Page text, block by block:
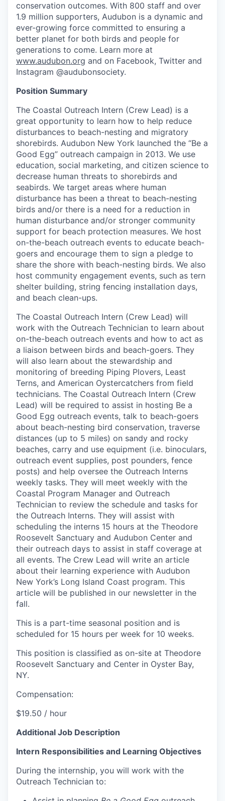
conservation outcomes. With 800 staff and over
1.9 million supporters, Audubon is a dynamic and
ever-growing force committed to ensuring a
better planet for both birds and people for
generations to come. Learn more at
www.audubon.org and on Facebook, Twitter and
Instagram @audubonsociety.
Position Summary
The Coastal Outreach Intern (Crew Lead) is a
great opportunity to learn how to help reduce
disturbances to beach-nesting and migratory
shorebirds. Audubon New York launched the “Be a
Good Egg” outreach campaign in 2013. We use
education, social marketing, and citizen science to
decrease human threats to shorebirds and
seabirds. We target areas where human
disturbance has been a threat to beach-nesting
birds and/or there is a need for a reduction in
human disturbance and/or stronger community
support for beach protection measures. We host
on-the-beach outreach events to educate beach-
goers and encourage them to sign a pledge to
share the shore with beach-nesting birds. We also
host community engagement events, such as tern
shelter building, string fencing installation days,
and beach clean-ups.
The Coastal Outreach Intern (Crew Lead) will
work with the Outreach Technician to learn about
on-the-beach outreach events and how to act as
a liaison between birds and beach-goers. They
will also learn about the stewardship and
monitoring of breeding Piping Plovers, Least
Terns, and American Oystercatchers from field
technicians. The Coastal Outreach Intern (Crew
Lead) will be required to assist in hosting Be a
Good Egg outreach events, talk to beach-goers
about beach-nesting bird conservation, traverse
distances (up to 5 miles) on sandy and rocky
beaches, carry and use equipment (i.e. binoculars,
outreach event supplies, post pounders, fence
posts) and help oversee the Outreach Interns
weekly tasks. They will meet weekly with the
Coastal Program Manager and Outreach
Technician to review the schedule and tasks for
the Outreach Interns. They will assist with
scheduling the interns 15 hours at the Theodore
Roosevelt Sanctuary and Audubon Center and
their outreach days to assist in staff coverage at
all events. The Crew Lead will write an article
about their learning experience with Audubon
New York’s Long Island Coast program. This
article will be published in our newsletter in the
fall.
This is a part-time seasonal position and is
scheduled for 15 hours per week for 10 weeks.
This position is classified as on-site at Theodore
Roosevelt Sanctuary and Center in Oyster Bay,
NY.
Compensation:
$19.50 / hour
Additional Job Description
Intern Responsibilities and Learning Objectives
During the internship, you will work with the
Outreach Technician to: